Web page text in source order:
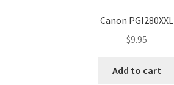
Canon PGI280XXL
$9.95
Add to cart